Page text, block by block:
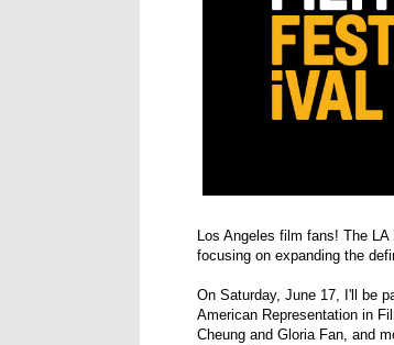
Los Angeles film fans! The
focusing on expanding the
On Saturday, June 17, I'll be
American Representation in
Cheung and Gloria Fan, and